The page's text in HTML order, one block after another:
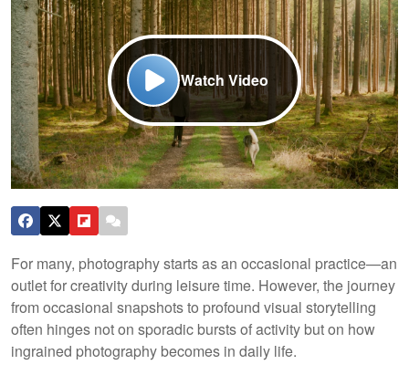
Watch Video
For many, photography starts as an occasional practice—an
outlet for creativity during leisure time. However, the journey
from occasional snapshots to profound visual storytelling
often hinges not on sporadic bursts of activity but on how
ingrained photography becomes in daily life.